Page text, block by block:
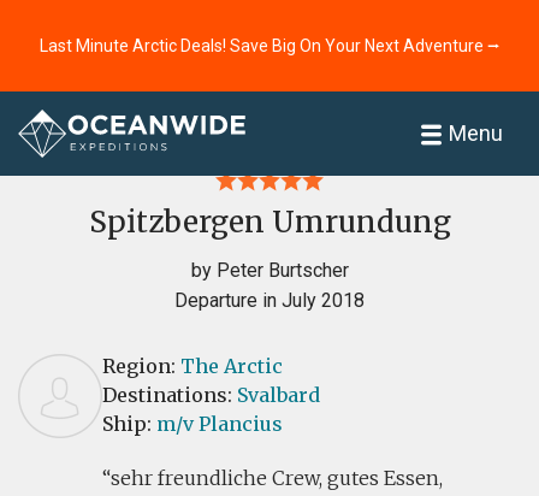
Last Minute Arctic Deals! Save Big On Your Next Adventure ⭢
Menu
Home
Spitzbergen Umrundung
by Peter Burtscher
Departure in July 2018
Region: The Arctic
Destinations: Svalbard
Ship: m/v Plancius
sehr freundliche Crew, gutes Essen,